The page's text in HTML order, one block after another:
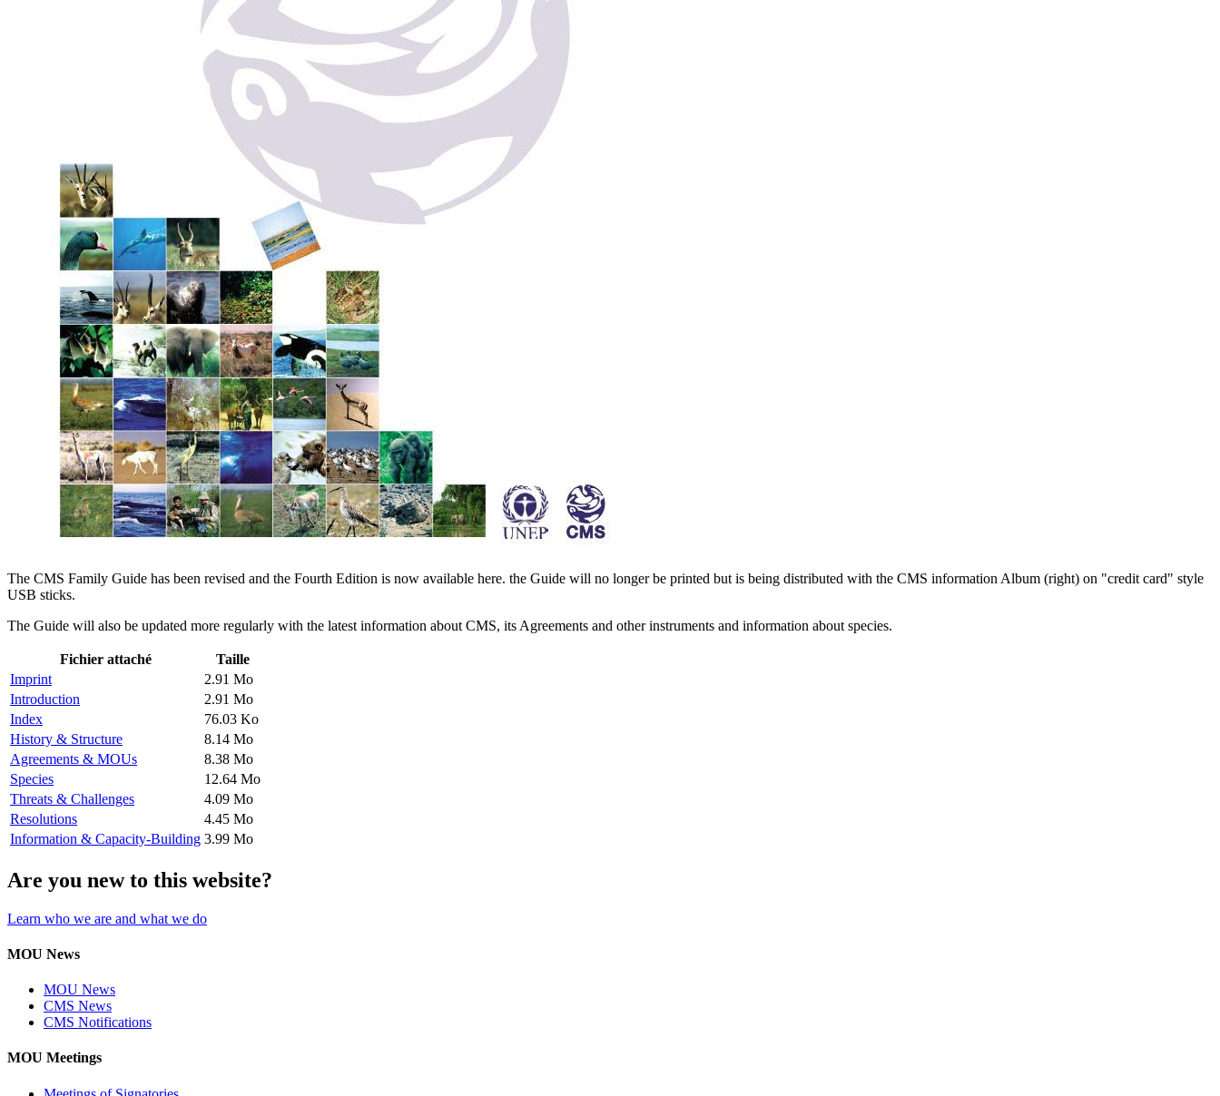
The CMS Family Guide has been revised and the Fourth Edition is now available here. the Guide will no longer be printed but is being distributed with the CMS information Album (right) on "credit card" style
USB sticks.
The Guide will also be updated more regularly with the latest information about CMS, its Agreements and other instruments and information about species.
Fichier attaché
Taille
Imprint
2.91 Mo
Introduction
2.91 Mo
Index
76.03 Ko
History & Structure
8.14 Mo
Agreements & MOUs
8.38 Mo
Species
12.64 Mo
Threats & Challenges
4.09 Mo
Resolutions
4.45 Mo
Information & Capacity-Building 3.99 Mo
Are you new to this website?
Learn who we are and what we do
MOU News
MOU News
CMS News
CMS Notifications
MOU Meetings